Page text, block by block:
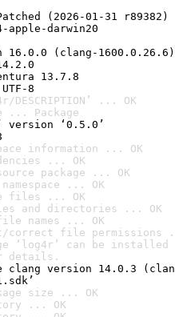
(2026-01-31 r89382)
darwin20
(clang-1600.0.26.6)
13.7.8
8
... OK
... Package
version ‘0.5.0’
information ... OK
... OK
package ... OK
... OK
files ... OK
and directories ... OK
names ... OK
correct file permissions
‘log4r’ can be
details.
clang version 14.0.3
size ... OK
... OK